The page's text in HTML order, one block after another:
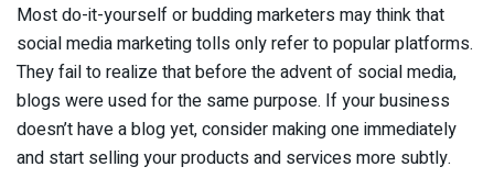
Most do-it-yourself or budding marketers may think that
social media marketing tolls only refer to popular platforms.
They fail to realize that before the advent of social media,
blogs were used for the same purpose. If your business
doesn’t have a blog yet, consider making one immediately
and start selling your products and services more subtly.